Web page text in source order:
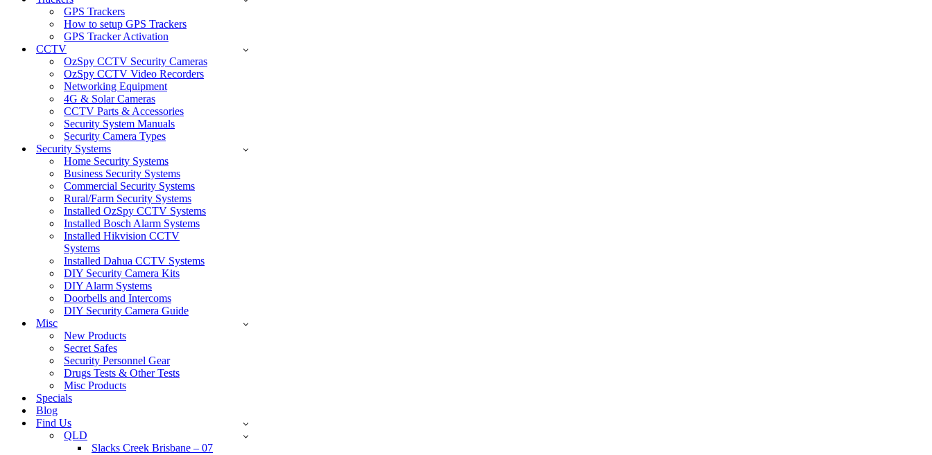
GPS Trackers
How to setup GPS Trackers
GPS Tracker Activation
CCTV
OzSpy CCTV Security Cameras
OzSpy CCTV Video Recorders
Networking Equipment
4G & Solar Cameras
CCTV Parts & Accessories
Security System Manuals
Security Camera Types
Security Systems
Home Security Systems
Business Security Systems
Commercial Security Systems
Rural/Farm Security Systems
Installed OzSpy CCTV Systems
Installed Bosch Alarm Systems
Installed Hikvision CCTV
Systems
Installed Dahua CCTV Systems
DIY Security Camera Kits
DIY Alarm Systems
Doorbells and Intercoms
DIY Security Camera Guide
Misc
New Products
Secret Safes
Security Personnel Gear
Drugs Tests & Other Tests
Misc Products
Specials
Blog
Find Us
QLD
Slacks Creek Brisbane – 07